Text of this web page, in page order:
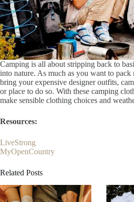
Camping is all about stripping back to
into nature. As much as you want to pack
bring your expensive designer outfits,
or place to do so. With these camping
make sensible clothing choices and
Resources:
LiveStrong
MyOpenCountry
Related Posts